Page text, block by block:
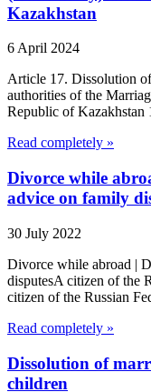
Kazakhstan
6 April 2024
Article 17. Dissolution
authorities of the
Republic of Kazakhstan
Read completely »
Divorce while
advice on family
30 July 2022
Divorce while abroad |
disputesA citizen of the
citizen of the Russian
Read completely »
Dissolution of
children